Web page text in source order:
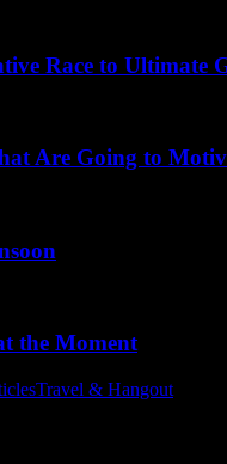
Race to Ultimate
Are Going to
the Moment
Travel & Hangout